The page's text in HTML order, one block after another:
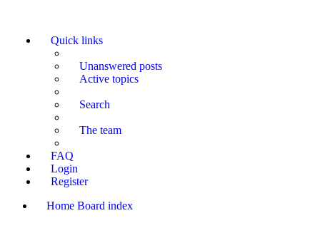
Quick links
Unanswered posts
Active topics
Search
The team
FAQ
Login
Register
Home Board index